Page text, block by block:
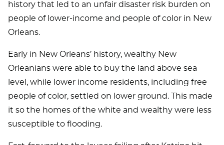
history that led to an unfair disaster risk burden on
people of lower-income and people of color in New
Orleans.
Early in New Orleans’ history, wealthy New
Orleanians were able to buy the land above sea
level, while lower income residents, including free
people of color, settled on lower ground. This made
it so the homes of the white and wealthy were less
susceptible to flooding.